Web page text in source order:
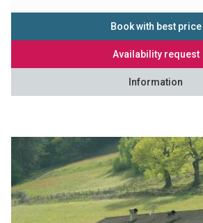
Book with best price
Availability request
Information